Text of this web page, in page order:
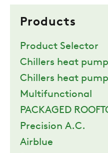
Products
Product Selector
Chillers heat
Chillers heat
Multifunctional
PACKAGED
Precision A.C.
Airblue